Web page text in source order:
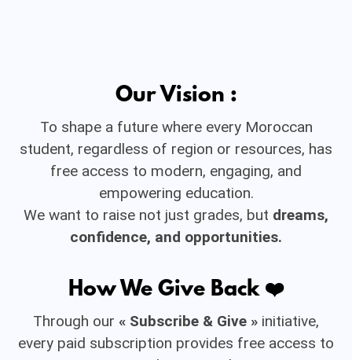
Our Vision :
To shape a future where every Moroccan
student, regardless of region or resources, has
free access to modern, engaging, and
empowering education.
We want to raise not just grades, but dreams,
confidence, and opportunities.
How We Give Back ❤️
Through our « Subscribe & Give » initiative,
every paid subscription provides free access to